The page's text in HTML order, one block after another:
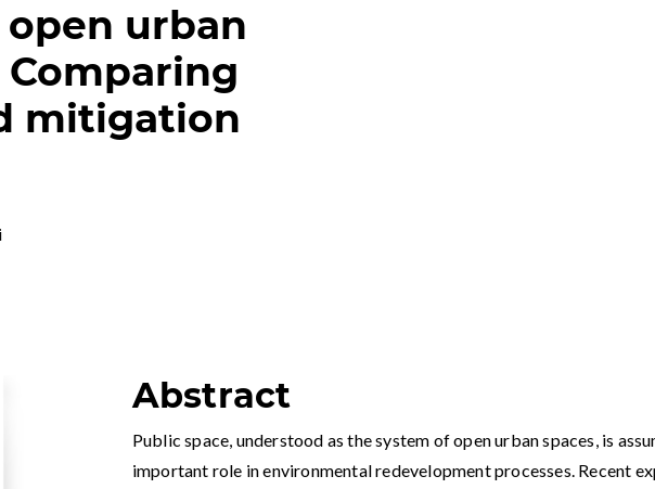
open urban
mitigation
Abstract
Public space, understood as the system of open urban spaces, is
important role in environmental redevelopment processes. Recent